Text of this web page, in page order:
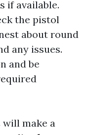
if available.
the pistol
about round
any issues.
and be
make a